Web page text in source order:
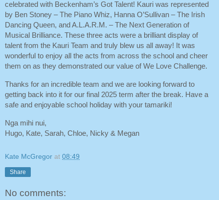
celebrated with Beckenham’s Got Talent! Kauri was represented
by Ben Stoney – The Piano Whiz, Hanna O’Sullivan – The Irish
Dancing Queen, and A.L.A.R.M. – The Next Generation of
Musical Brilliance. These three acts were a brilliant display of
talent from the Kauri Team and truly blew us all away! It was
wonderful to enjoy all the acts from across the school and cheer
them on as they demonstrated our value of We Love Challenge.
Thanks for an incredible team and we are looking forward to
getting back into it for our final 2025 term after the break. Have a
safe and enjoyable school holiday with your tamariki!
Nga mihi nui,
Hugo, Kate, Sarah, Chloe, Nicky & Megan
Kate McGregor at 08:49
Share
No comments: